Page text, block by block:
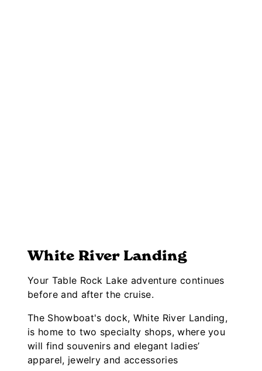
White River Landing
Your Table Rock Lake adventure continues
before and after the cruise.
The Showboat's dock, White River Landing,
is home to two specialty shops, where you
will find souvenirs and elegant ladies’
apparel, jewelry and accessories